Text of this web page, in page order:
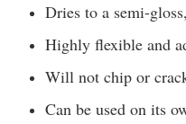
Dries to a semi-
Highly flexible and
Will not chip or
Can be used on its